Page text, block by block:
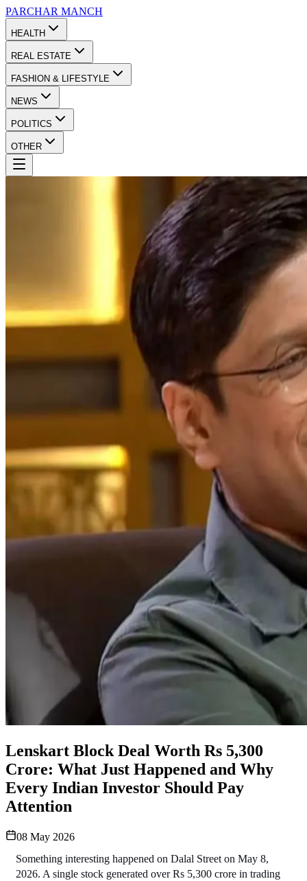
PARCHAR MANCH
HEALTH
REAL ESTATE
FASHION & LIFESTYLE
NEWS
POLITICS
OTHER
Lenskart Block Deal Worth Rs 5,300
Crore: What Just Happened and Why
Every Indian Investor Should Pay
Attention
08 May 2026
Something interesting happened on Dalal Street on May 8,
2026. A single stock generated over Rs 5,300 crore in trading